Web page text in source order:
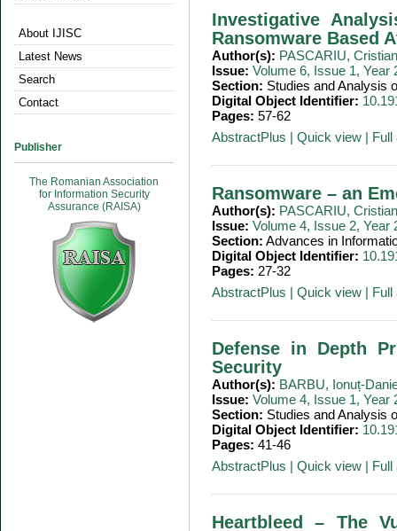
About IJISC
Latest News
Search
Contact
Publisher
The Romanian Association
for Information Security
Assurance (RAISA)
Investigative
Ransomware Based
Author(s): PASCARIU, Cristian
Issue: Volume 6, Issue 1, Year
Section: Studies and Analysis
Digital Object Identifier:
Pages: 57-62
AbstractPlus | Quick view | Full
Ransomware – an
Author(s): PASCARIU, Cristian
Issue: Volume 4, Issue 2, Year
Section: Advances in
Digital Object Identifier:
Pages: 27-32
AbstractPlus | Quick view | Full
Defense in Depth
Security
Author(s): BARBU, Ionuț-
Issue: Volume 4, Issue 1, Year
Section: Studies and Analysis
Digital Object Identifier:
Pages: 41-46
AbstractPlus | Quick view | Full
Heartbleed – The